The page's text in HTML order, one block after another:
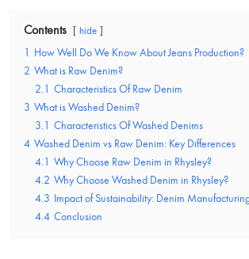
Contents hide
1 How Well Do We Know About Jeans Production?
2 What is Raw Denim?
2.1 Characteristics Of Raw Denim
3 What is Washed Denim?
3.1 Characteristics Of Washed Denims
4 Washed Denim vs Raw Denim: Key Differences
4.1 Why Choose Raw Denim in Rhysley?
4.2 Why Choose Washed Denim in Rhysley?
4.3 Impact of Sustainability: Denim
4.4 Conclusion